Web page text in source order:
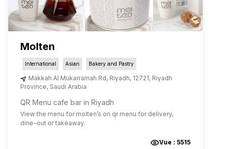
Molten
International Asian Bakery and Pastry
Makkah Al Mukarramah Rd, Riyadh, 12721, Riyadh
Province, Saudi Arabia
QR Menu cafe bar in Riyadh
View the menu for molten’s on qr menu for delivery,
dine-out or takeaway.
Vue : 5515